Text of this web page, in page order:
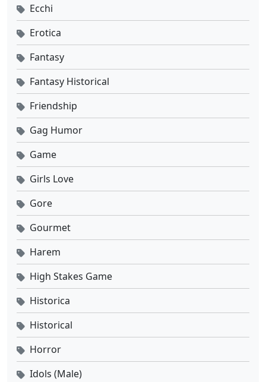
Ecchi
Erotica
Fantasy
Fantasy Historical
Friendship
Gag Humor
Game
Girls Love
Gore
Gourmet
Harem
High Stakes Game
Historica
Historical
Horror
Idols (Male)